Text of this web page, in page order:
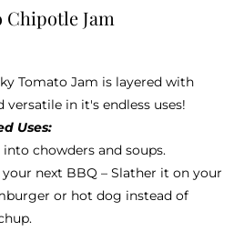
The
be
chosen
on
the
product
page
Chipotle Jam
Tomato Jam is layered with
versatile in it's endless uses!
Uses:
chowders and soups.
your next BBQ – Slather it on your
or hot dog instead of